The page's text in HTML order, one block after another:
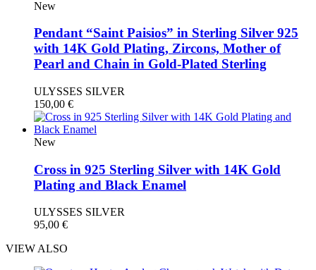
New
Pendant “Saint Paisios” in Sterling Silver 925
with 14K Gold Plating, Zircons, Mother of
Pearl and Chain in Gold-Plated Sterling
ULYSSES SILVER
150,00 €
New
Cross in 925 Sterling Silver with 14K Gold
Plating and Black Enamel
ULYSSES SILVER
95,00 €
VIEW ALSO